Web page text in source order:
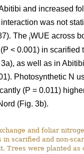
and increased
was not
The iWUE across
< 0.001) in scarified
as well as in
Photosynthetic N
(P = 0.011)
(Fig. 3b).
and foliar
in scarified and non-
Trees were planted as